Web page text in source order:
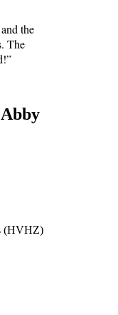
the
The
(HVHZ)